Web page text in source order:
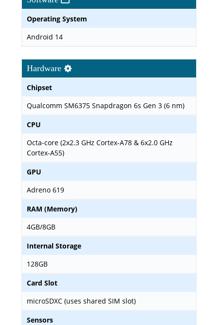
Operating System
Android 14
Hardware
Chipset
Qualcomm SM6375 Snapdragon 6s Gen 3 (6 nm)
CPU
Octa-core (2x2.3 GHz Cortex-A78 & 6x2.0 GHz
Cortex-A55)
GPU
Adreno 619
RAM (Memory)
4GB/8GB
Internal Storage
128GB
Card Slot
microSDXC (uses shared SIM slot)
Sensors